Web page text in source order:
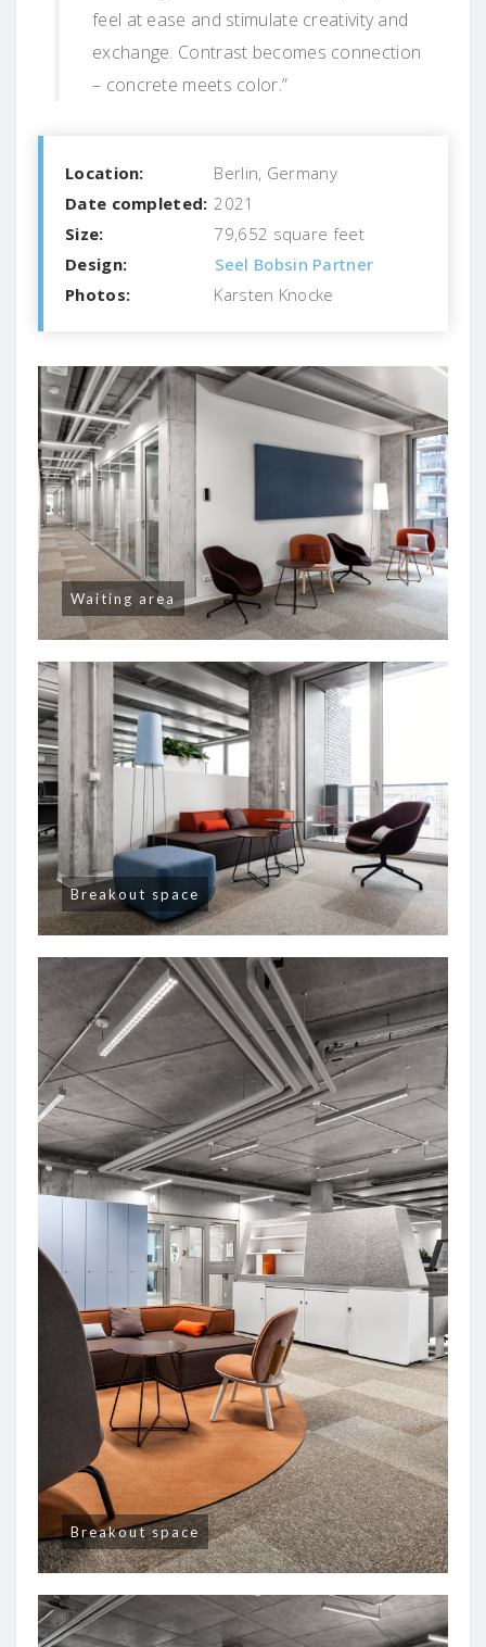
feel at ease and stimulate creativity and
exchange. Contrast becomes connection
– concrete meets color.”
Location:
Berlin, Germany
Date completed: 2021
Size:
79,652 square feet
Design:
Seel Bobsin Partner
Photos:
Karsten Knocke
Waiting area
Breakout space
Breakout space